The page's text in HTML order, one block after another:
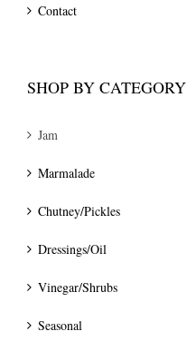
Contact
SHOP BY CATEGORY
Jam
Marmalade
Chutney/Pickles
Dressings/Oil
Vinegar/Shrubs
Seasonal